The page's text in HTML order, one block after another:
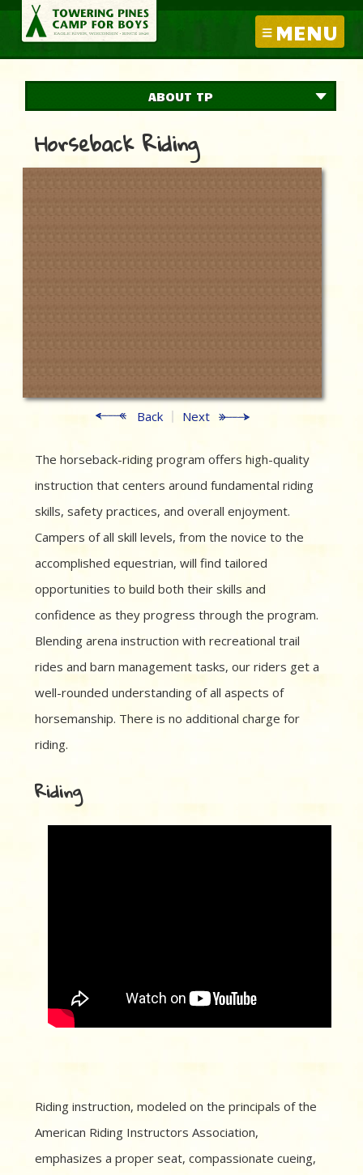
MENU
ABOUT TP
Horseback Riding
Back Next
The horseback-riding program offers high-quality
instruction that centers around fundamental riding
skills, safety practices, and overall enjoyment.
Campers of all skill levels, from the novice to the
accomplished equestrian, will find tailored
opportunities to build both their skills and
confidence as they progress through the program.
Blending arena instruction with recreational trail
rides and barn management tasks, our riders get a
well-rounded understanding of all aspects of
horsemanship. There is no additional charge for
riding.
Riding
Riding instruction, modeled on the principals of the
American Riding Instructors Association,
emphasizes a proper seat, compassionate cueing,